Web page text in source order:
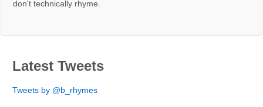
don't technically rhyme.
Latest Tweets
Tweets by @b_rhymes